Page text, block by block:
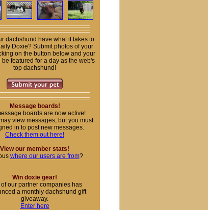
dachshund have what it takes to
Doxie? Submit photos of your
on the button below and your
be featured for a day as the web's
top dachshund!
Message boards!
boards are now active!
view messages, but you must
in to post new messages.
Check them out here!
View our member stats!
where our users are from?
Win doxie gear!
our partner companies has
a monthly dachshund gift
giveaway.
Enter here